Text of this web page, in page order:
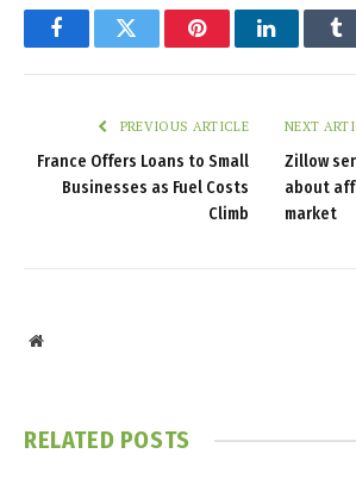
FacebookTwitter PinterestLinkedIn
PREVIOUS ARTICLE
France Offers Loans to Small
Businesses as Fuel Costs
Climb
NEXT
Zillow
about
market
Website
RELATED POSTS